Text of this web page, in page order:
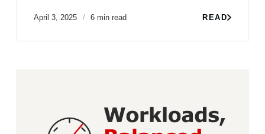
April 3, 2025 6 min read READ